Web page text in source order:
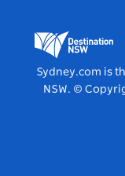
Destination
Vivid Sydney
Sydney.com is
NSW. ©